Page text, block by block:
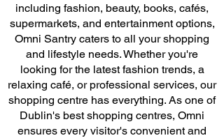
including fashion, beauty, books, cafés,
supermarkets, and entertainment options,
Omni Santry caters to all your shopping
and lifestyle needs. Whether you're
looking for the latest fashion trends, a
relaxing café, or professional services, our
shopping centre has everything. As one of
Dublin's best shopping centres, Omni
ensures every visitor's convenient and